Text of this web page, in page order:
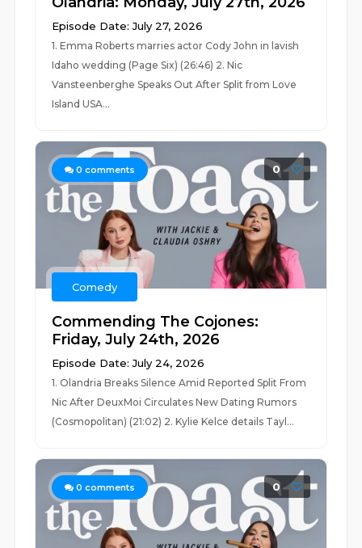
Episode Date: July 27, 2026
1. Emma Roberts marries actor Cody John in lavish
Idaho wedding (Page Six) (26:46) 2. Nic
Vansteenberghe Speaks Out After Split from Love
Island USA...
0 comments 0
Comedy
Commending The Cojones:
Friday, July 24th, 2026
Episode Date: July 24, 2026
1. Olandria Breaks Silence Amid Reported Split From
Nic After DeuxMoi Circulates New Dating Rumors
(Cosmopolitan) (21:02) 2. Kylie Kelce details Tayl...
0 comments 0